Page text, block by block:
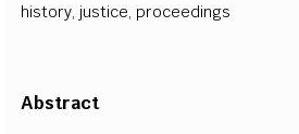
history, justice, proceedings
Аbstract